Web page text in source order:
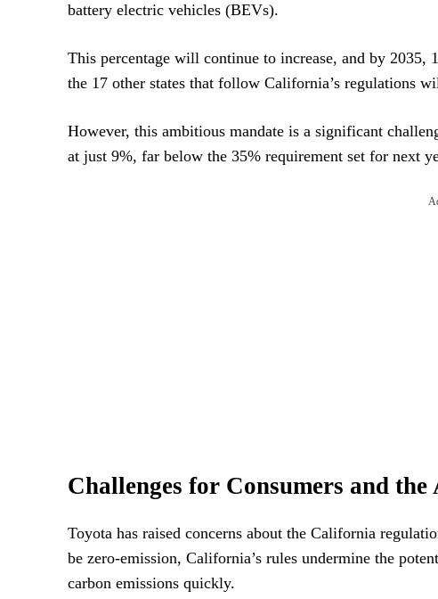
battery electric vehicles (BEVs).
This percentage will continue to increase, and by
the 17 other states that follow California’s regulations
However, this ambitious mandate is a significant
at just 9%, far below the 35% requirement set for next
Challenges for Consumers and
Toyota has raised concerns about the California
be zero-emission, California’s rules undermine the
carbon emissions quickly.